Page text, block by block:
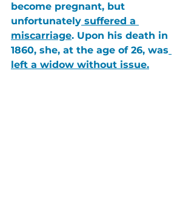
become pregnant, but
unfortunately suffered a
miscarriage. Upon his death in
1860, she, at the age of 26, was
left a widow without issue.